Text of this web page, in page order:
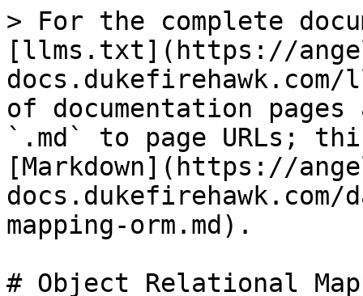
> For the complete
[llms.txt](https://
of documentation
`.md` to page URLs;
[Markdown](https://
mapping-orm.md).
# Object Relational